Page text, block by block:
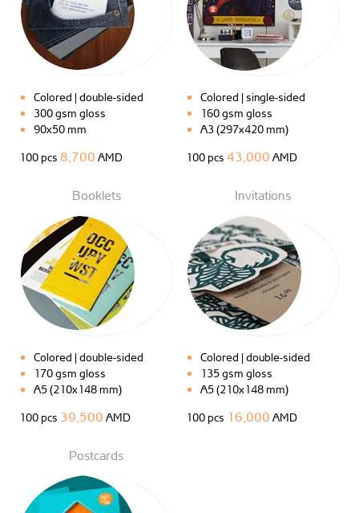
Colored | double-sided
300 gsm gloss
90x50 mm
100 pcs 8,700 AMD
Colored | single-sided
160 gsm gloss
A3 (297x420 mm)
100 pcs 43,000 AMD
Booklets
Colored | double-sided
170 gsm gloss
A5 (210x148 mm)
100 pcs 39,500 AMD
Invitations
Colored | double-sided
135 gsm gloss
A5 (210x148 mm)
100 pcs 16,000 AMD
Postcards